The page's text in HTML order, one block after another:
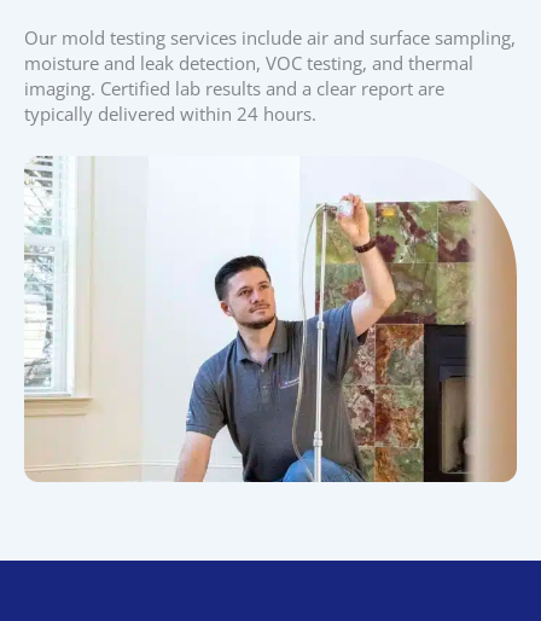
Our mold testing services include air and surface sampling,
moisture and leak detection, VOC testing, and thermal
imaging. Certified lab results and a clear report are
typically delivered within 24 hours.